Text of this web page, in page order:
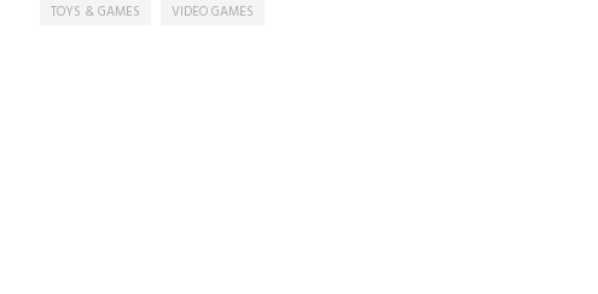
TOYS & GAMES VIDEO GAMES